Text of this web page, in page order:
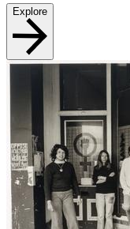
Explore